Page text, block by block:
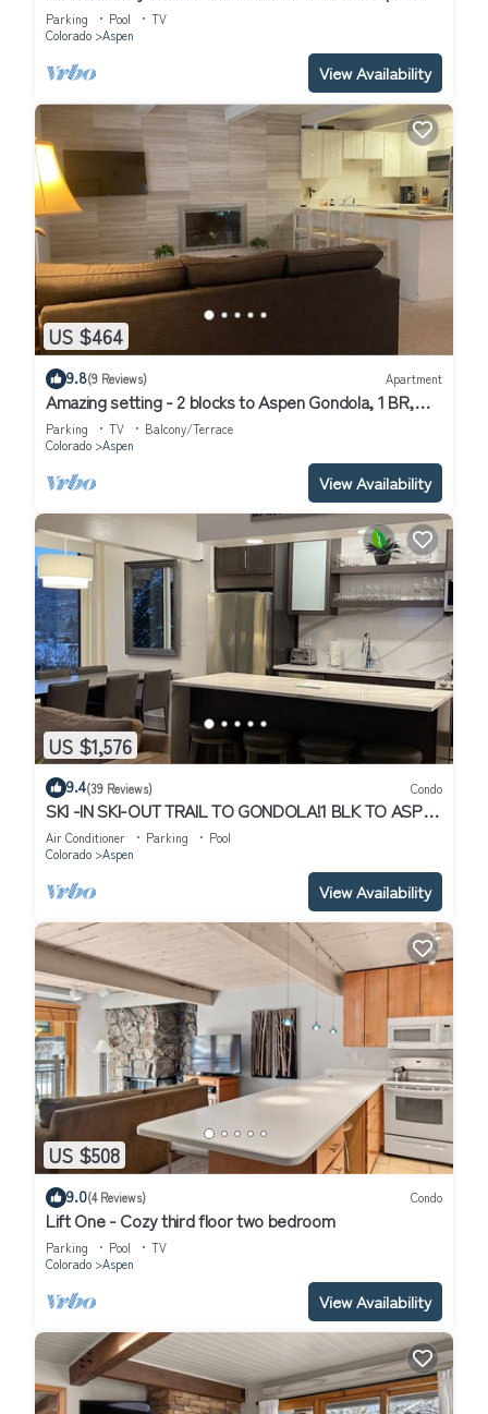
Parking Pool
TV
Colorado
Aspen
View Availability
US $464
9.8(9 Reviews) Apartment
Amazing setting - 2 blocks to Aspen Gondola, 1 BR,
Amazing Core location - 1 BR
Parking TV
Balcony/Terrace
Colorado
Aspen
View Availability
US $1,576
9.4(39 Reviews) Condo
SKI -IN SKI-OUT TRAIL TO GONDOLA!1 BLK TO ASPEN
CORE, NEW HEATED POOL/JACUZZI
Air Conditioner Parking
Pool
Colorado
Aspen
View Availability
US $508
9.0(4 Reviews) Condo
Lift One - Cozy third floor two bedroom
Parking Pool
TV
Colorado
Aspen
View Availability